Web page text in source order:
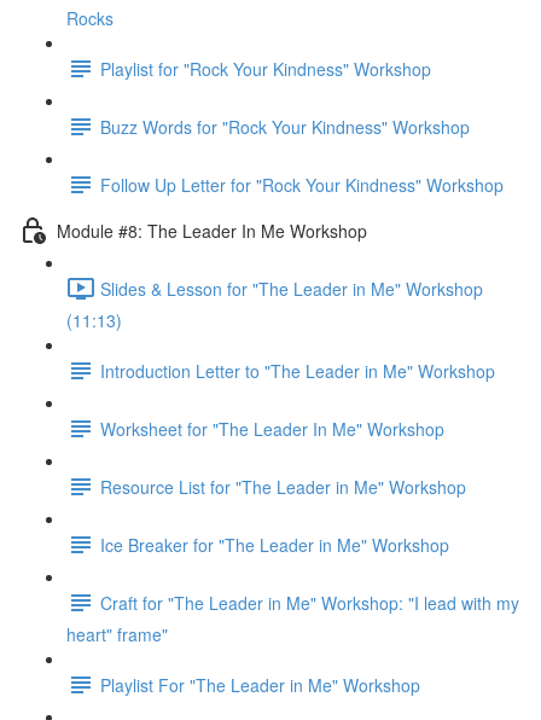
Rocks
Playlist for "Rock Your Kindness" Workshop
Buzz Words for "Rock Your Kindness" Workshop
Follow Up Letter for "Rock Your Kindness" Workshop
Module #8: The Leader In Me Workshop
Slides & Lesson for "The Leader in Me" Workshop
(11:13)
Introduction Letter to "The Leader in Me" Workshop
Worksheet for "The Leader In Me" Workshop
Resource List for "The Leader in Me" Workshop
Ice Breaker for "The Leader in Me" Workshop
Craft for "The Leader in Me" Workshop: "I lead with my
heart" frame"
Playlist For "The Leader in Me" Workshop